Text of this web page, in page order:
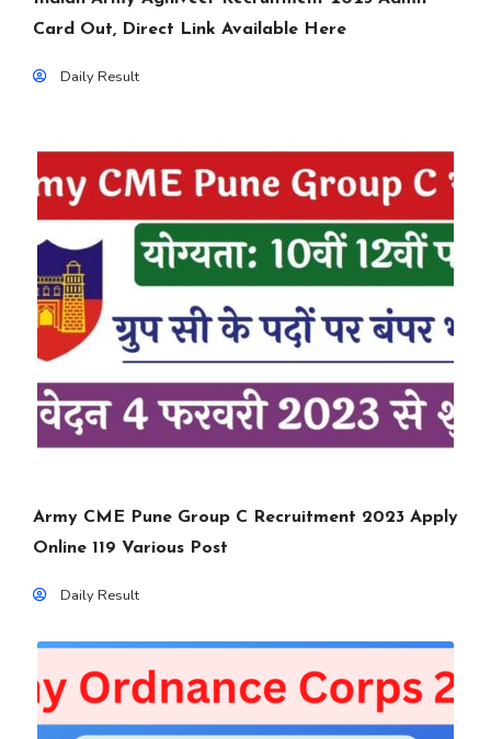
Card Out, Direct Link Available Here
Daily Result
Army CME Pune Group C Recruitment 2023 Apply
Online 119 Various Post
Daily Result